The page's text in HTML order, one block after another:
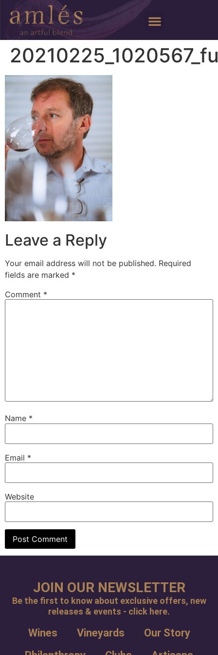
Leave a Reply
Your email address will not be published. Required
fields are marked *
Comment *
Name *
Email *
Website
JOIN OUR NEWSLETTER
Be the first to know about exclusive offers, new
releases & events - click here.
Wines Vineyards
Our Story